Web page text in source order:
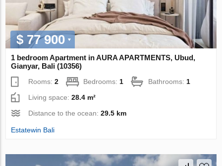
$ 77 900
1 bedroom Apartment in AURA APARTMENTS, Ubud,
Gianyar, Bali (10356)
Rooms:2 Bedrooms:1 Bathrooms:1
Living space:28.4 m²
Distance to the ocean:29.5 km
Estatewin Bali